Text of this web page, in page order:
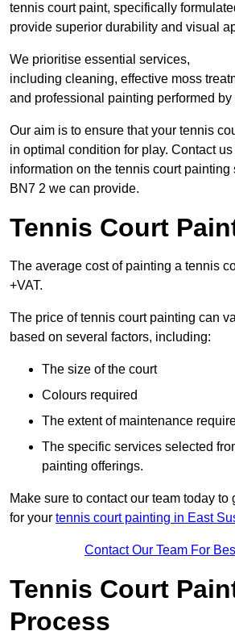
tennis court paint, specifically
provide superior durability and visual
We prioritise essential services,
including cleaning, effective moss
and professional painting performed
Our aim is to ensure that your tennis
in optimal condition for play. Contact
information on the tennis court
BN7 2 we can provide.
Tennis Court
The average cost of painting a tennis
+VAT.
The price of tennis court painting can
based on several factors, including:
The size of the court
Colours required
The extent of maintenance
The specific services selected
painting offerings.
Make sure to contact our team today to
for your tennis court painting in East
Contact Our Team For
Tennis Court
Process